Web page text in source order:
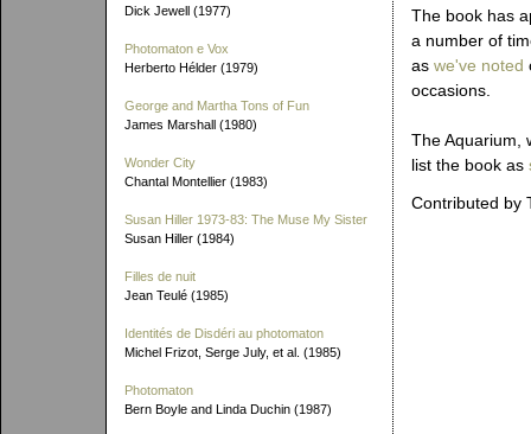
Dick Jewell (1977)
Photomaton e Vox
Herberto Hélder (1979)
George and Martha Tons of Fun
James Marshall (1980)
Wonder City
Chantal Montellier (1983)
Susan Hiller 1973-83: The Muse My Sister
Susan Hiller (1984)
Filles de nuit
Jean Teulé (1985)
Identités de Disdéri au photomaton
Michel Frizot, Serge July, et al. (1985)
Photomaton
Bern Boyle and Linda Duchin (1987)
The book has
a number of
as we've noted
occasions.
The Aquarium,
list the book as
Contributed by